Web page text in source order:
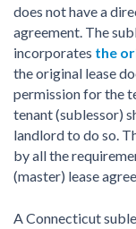
does not have a
agreement. The
incorporates the
the original lease
permission for the
tenant (sublessor)
landlord to do so.
by all the
(master) lease
A Connecticut